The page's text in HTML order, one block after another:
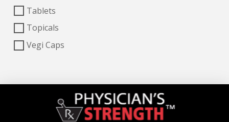
Tablets
Topicals
Vegi Caps